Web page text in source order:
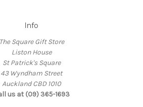
Info
The Square Gift Store
Liston House
St Patrick's Square
43 Wyndham Street
Auckland CBD 1010
us at (09) 365-1693